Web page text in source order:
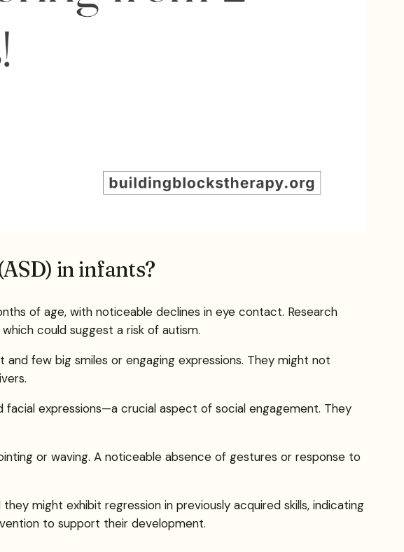
in infants?
of age, with noticeable declines in eye contact. Research
could suggest a risk of autism.
few big smiles or engaging expressions. They might not
expressions—a crucial aspect of social engagement. They
or waving. A noticeable absence of gestures or response to
might exhibit regression in previously acquired skills, indicating
to support their development.